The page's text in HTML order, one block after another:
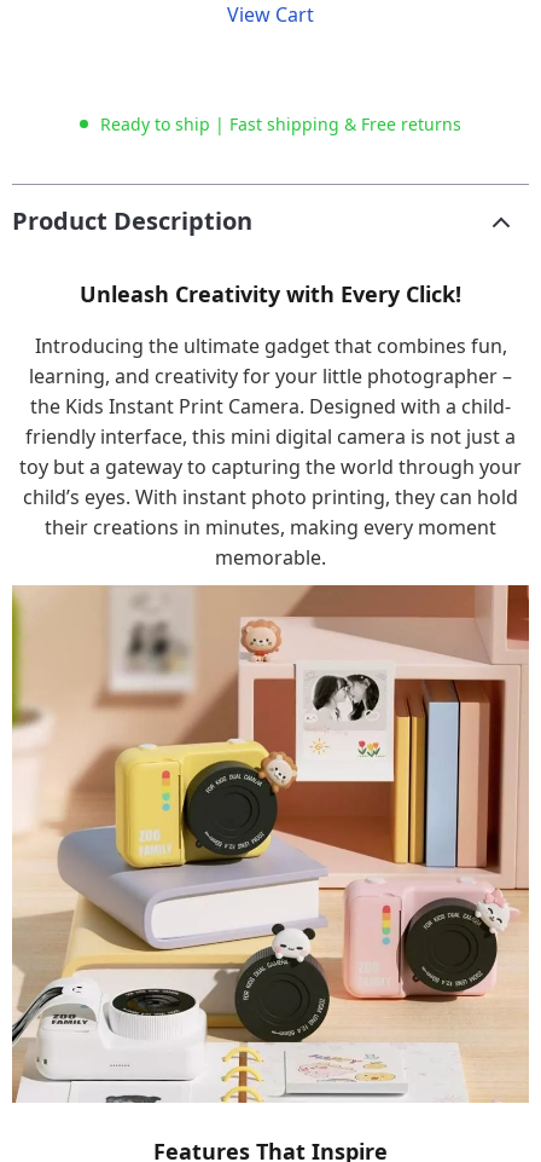
View Cart
Ready to ship | Fast shipping & Free returns
Product Description
Unleash Creativity with Every Click!
Introducing the ultimate gadget that combines fun,
learning, and creativity for your little photographer –
the Kids Instant Print Camera. Designed with a child-
friendly interface, this mini digital camera is not just a
toy but a gateway to capturing the world through your
child’s eyes. With instant photo printing, they can hold
their creations in minutes, making every moment
memorable.
Features That Inspire